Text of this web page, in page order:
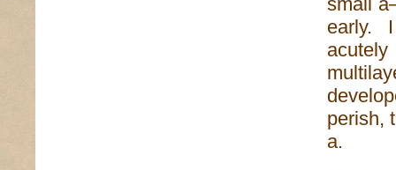
early.
perish,
a.